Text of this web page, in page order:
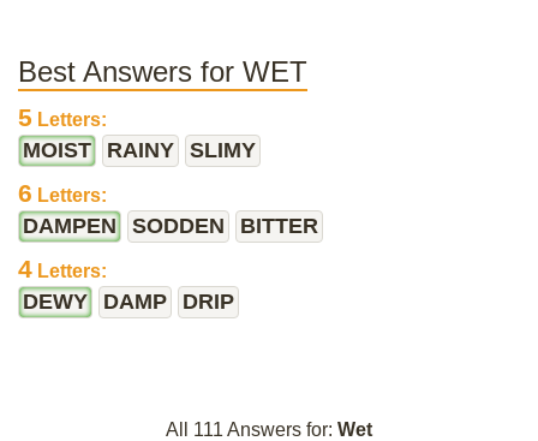
Best Answers for WET
5 Letters:
MOIST RAINY SLIMY
6 Letters:
DAMPEN SODDEN BITTER
4 Letters:
DEWY DAMP DRIP
All 111 Answers for: Wet